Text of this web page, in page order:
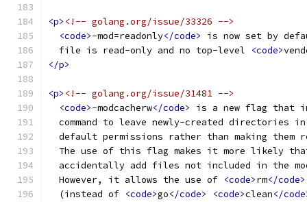
<p> <!-- golang.org/issue/33326 -->
<code>-mod=readonly</code>
is now set by
  file is read-only and no top-level
<code>
</p>
<p> <!-- golang.org/issue/31481 -->
<code>-modcacherw</code>
is a new flag that
command to leave newly-created directories
default permissions rather than making them
The use of this flag makes it more likely
accidentally add files not included in the
  However, it allows the use of
<code>rm</code>
  (instead of
<code>go</code> <code>clean</